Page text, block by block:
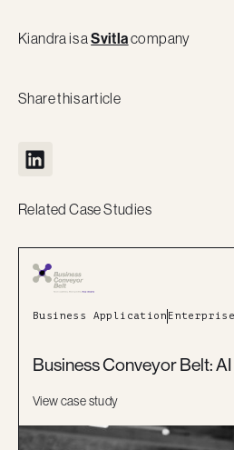
Kiandra is aSvitlacompany
Share this article
Related Case Studies
Business Application
Business Conveyor Belt:
View case study